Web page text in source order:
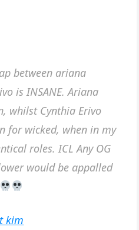
between ariana
is INSANE. Ariana
whilst Cynthia Erivo
for wicked, when in my
roles. ICL Any OG
would be appalled
kim